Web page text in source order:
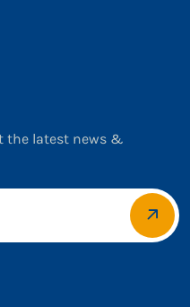
the latest news &